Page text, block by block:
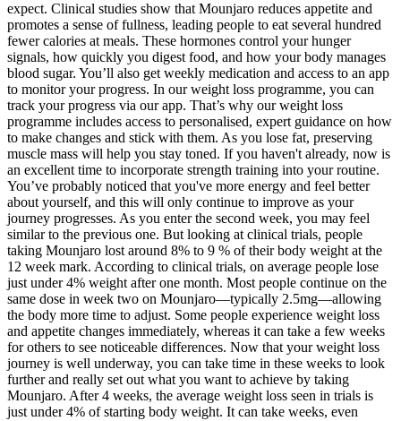
expect. Clinical studies show that Mounjaro reduces appetite and
promotes a sense of fullness, leading people to eat several hundred
fewer calories at meals. These hormones control your hunger
signals, how quickly you digest food, and how your body manages
blood sugar. You’ll also get weekly medication and access to an app
to monitor your progress. In our weight loss programme, you can
track your progress via our app. That’s why our weight loss
programme includes access to personalised, expert guidance on how
to make changes and stick with them. As you lose fat, preserving
muscle mass will help you stay toned. If you haven't already, now is
an excellent time to incorporate strength training into your routine.
You’ve probably noticed that you've more energy and feel better
about yourself, and this will only continue to improve as your
journey progresses. As you enter the second week, you may feel
similar to the previous one. But looking at clinical trials, people
taking Mounjaro lost around 8% to 9 % of their body weight at the
12 week mark. According to clinical trials, on average people lose
just under 4% weight after one month. Most people continue on the
same dose in week two on Mounjaro—typically 2.5mg—allowing
the body more time to adjust. Some people experience weight loss
and appetite changes immediately, whereas it can take a few weeks
for others to see noticeable differences. Now that your weight loss
journey is well underway, you can take time in these weeks to look
further and really set out what you want to achieve by taking
Mounjaro. After 4 weeks, the average weight loss seen in trials is
just under 4% of starting body weight. It can take weeks, even